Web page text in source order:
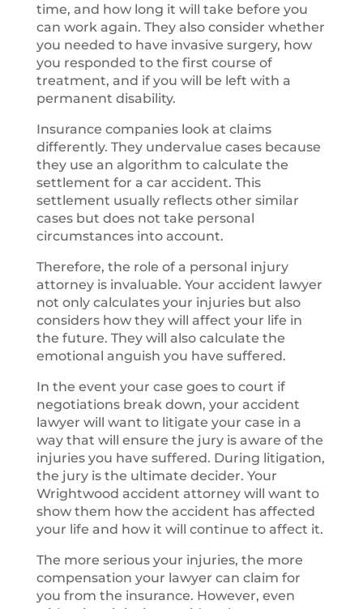
time, and how long it will take before you
can work again. They also consider whether
you needed to have invasive surgery, how
you responded to the first course of
treatment, and if you will be left with a
permanent disability.
Insurance companies look at claims
differently. They undervalue cases because
they use an algorithm to calculate the
settlement for a car accident. This
settlement usually reflects other similar
cases but does not take personal
circumstances into account.
Therefore, the role of a personal injury
attorney is invaluable. Your accident lawyer
not only calculates your injuries but also
considers how they will affect your life in
the future. They will also calculate the
emotional anguish you have suffered.
In the event your case goes to court if
negotiations break down, your accident
lawyer will want to litigate your case in a
way that will ensure the jury is aware of the
injuries you have suffered. During litigation,
the jury is the ultimate decider. Your
Wrightwood accident attorney will want to
show them how the accident has affected
your life and how it will continue to affect it.
The more serious your injuries, the more
compensation your lawyer can claim for
you from the insurance. However, even